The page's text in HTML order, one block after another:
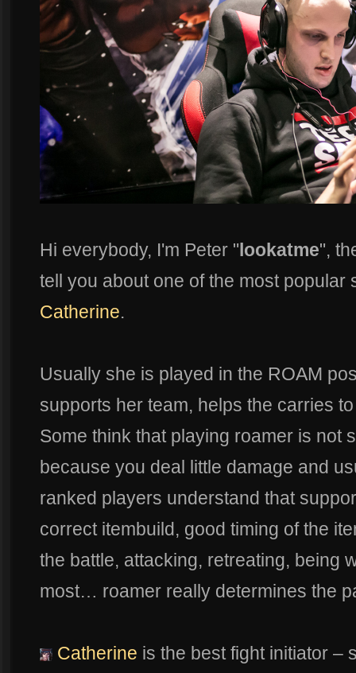
Hi everybody, I'm Peter "lookatme",
tell you about one of the most
Catherine.
Usually she is played in the ROAM
supports her team, helps the carries
Some think that playing roamer is not
because you deal little damage and
ranked players understand that
correct itembuild, good timing of the
the battle, attacking, retreating, being
most… roamer really determines the
Catherine is the best fight initiator –